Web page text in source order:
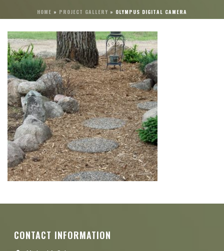
HOME » PROJECT GALLERY » OLYMPUS DIGITAL CAMERA
CONTACT INFORMATION